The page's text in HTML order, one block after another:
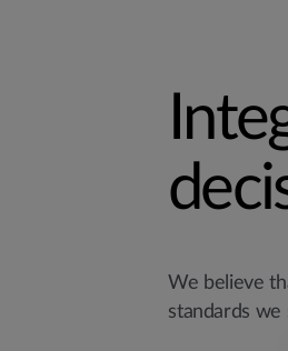
We believe
standards we